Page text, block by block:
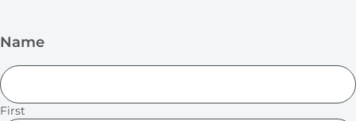
Name
First